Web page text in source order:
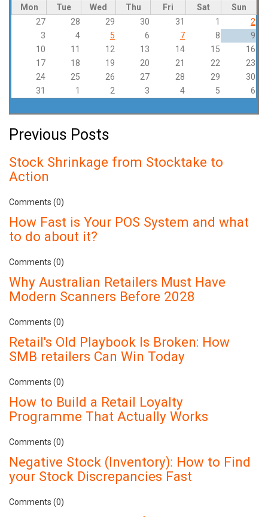
Mon Tue Wed Thu Fri Sat
Sun
27
28 29 30 31 1
2
3
4 5 6 7 8
9
10
11 12 13 14 15
16
17
18 19 20 21 22
23
24
25 26 27 28 29
30
31
1 2 3 4 5 6
Previous Posts
Stock Shrinkage from Stocktake to
Action
Comments (0)
How Fast is Your POS System and what
to do about it?
Comments (0)
Why Australian Retailers Must Have
Modern Scanners Before 2028
Comments (0)
Retail's Old Playbook Is Broken: How
SMB retailers Can Win Today
Comments (0)
How to Build a Retail Loyalty
Programme That Actually Works
Comments (0)
Negative Stock (Inventory): How to Find
your Stock Discrepancies Fast
Comments (0)